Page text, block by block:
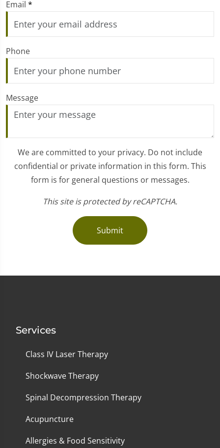
Email *
Phone
Message
We are committed to your privacy. Do not include
confidential or private information in this form. This
form is for general questions or messages.
This site is protected by reCAPTCHA.
Submit
Services
Class IV Laser Therapy
Shockwave Therapy
Spinal Decompression Therapy
Acupuncture
Allergies & Food Sensitivity